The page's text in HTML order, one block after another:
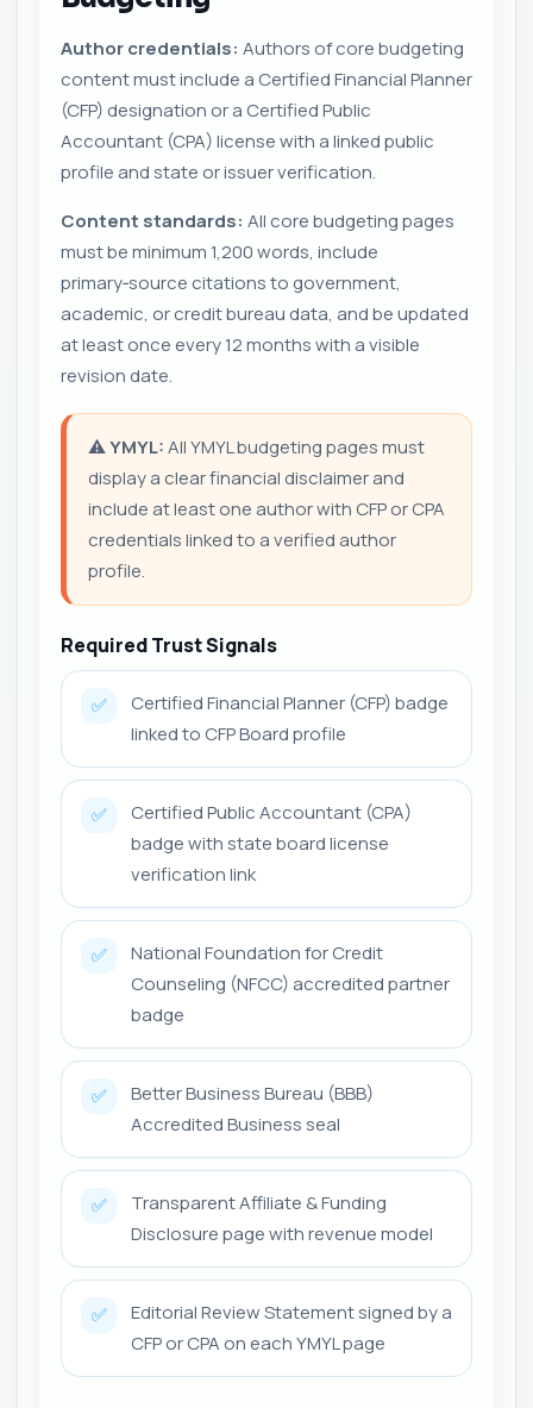
Author credentials: Authors of core budgeting
content must include a Certified Financial Planner
(CFP) designation or a Certified Public
Accountant (CPA) license with a linked public
profile and state or issuer verification.
Content standards: All core budgeting pages
must be minimum 1,200 words, include
primary‑source citations to government,
academic, or credit bureau data, and be updated
at least once every 12 months with a visible
revision date.
⚠️YMYL:All YMYL budgeting pages must
display a clear financial disclaimer and
include at least one author with CFP or CPA
credentials linked to a verified author
profile.
Required Trust Signals
✅
Certified Financial Planner (CFP) badge
linked to CFP Board profile
✅
Certified Public Accountant (CPA)
badge with state board license
verification link
✅
National Foundation for Credit
Counseling (NFCC) accredited partner
badge
✅
Better Business Bureau (BBB)
Accredited Business seal
✅
Transparent Affiliate & Funding
Disclosure page with revenue model
✅
Editorial Review Statement signed by a
CFP or CPA on each YMYL page